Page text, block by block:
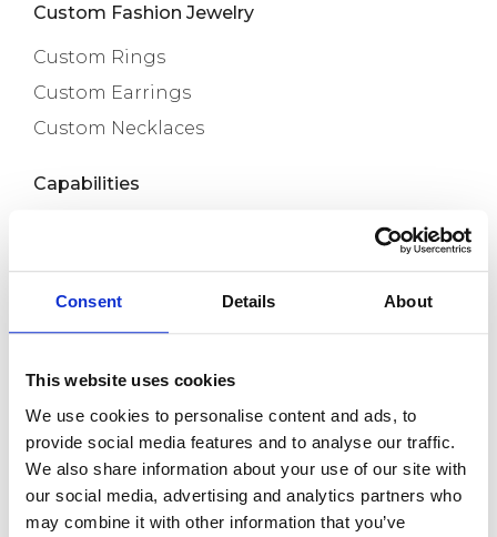
Consent Details About
This website uses cookies
We use cookies to personalise content and ads, to
provide social media features and to analyse our traffic.
We also share information about your use of our site with
our social media, advertising and analytics partners who
may combine it with other information that you’ve
Custom Fashion Jewelry
Custom Rings
Custom Earrings
Custom Necklaces
Capabilities
New Release
Contact
Room 718, Da Hua Business Building, 269
Baogang Road, Luo Hu, Shenzhen, China
+86 15820445986